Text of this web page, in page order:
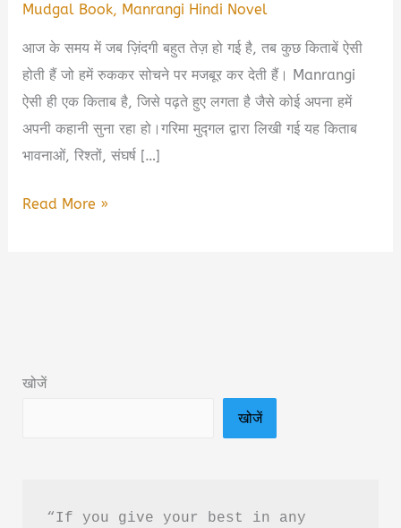
Mudgal Book, Manrangi Hindi Novel
आज के समय में जब ज़िंदगी बहुत तेज़ हो गई है, तब कुछ किताबें ऐसी
होती हैं जो हमें रुककर सोचने पर मजबूर कर देती हैं। Manrangi
ऐसी ही एक किताब है, जिसे पढ़ते हुए लगता है जैसे कोई अपना हमें
अपनी कहानी सुना रहा हो।गरिमा मुद्गल द्वारा लिखी गई यह किताब
भावनाओं, रिश्तों, संघर्ष […]
Manrangi
&
Read More »
खोजें
खोजें
“If you give your best in any